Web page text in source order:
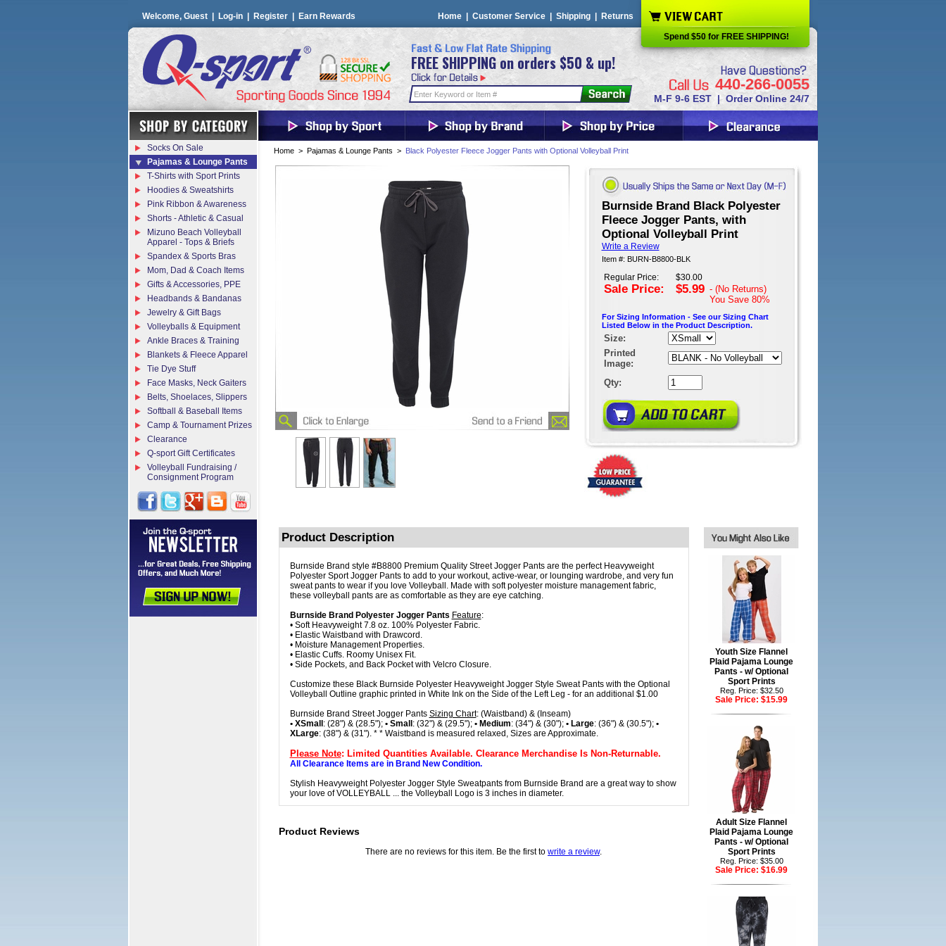
Welcome, Guest | Log-in Register Earn Rewards Home Customer Service Shipping Returns
FREE SHIPPING on orders $50 & up!
440-266-0055
M-F 9-6 EST | Order Online 24/7
Spend $50 for FREE SHIPPING!
Home > Pajamas & Lounge Pants > Black Polyester Fleece Jogger Pants with Optional Volleyball Print
Burnside Brand Black Polyester
Fleece Jogger Pants, with
Optional Volleyball Print
Write a Review
Item #: BURN-B8800-BLK
Regular Price:
Sale Price:
$30.00
$5.99 - (No Returns)
You Save 80%
For Sizing Information - See our Sizing Chart
Listed Below in the Product Description.
Size:
Printed
Image:
Qty:
Product Description
Burnside Brand style #B8800 Premium Quality Street Jogger Pants are the perfect Heavyweight
Polyester Sport Jogger Pants to add to your workout, active-wear, or lounging wardrobe, and very fun
sweat pants to wear if you love Volleyball. Made with soft polyester moisture management fabric,
these volleyball pants are as comfortable as they are eye catching.
Burnside Brand Polyester Jogger Pants Feature:
• Soft Heavyweight 7.8 oz. 100% Polyester Fabric.
• Elastic Waistband with Drawcord.
• Moisture Management Properties.
• Elastic Cuffs. Roomy Unisex Fit.
• Side Pockets, and Back Pocket with Velcro Closure.
Customize these Black Burnside Polyester Heavyweight Jogger Style Sweat Pants with the Optional
Volleyball Outline graphic printed in White Ink on the Side of the Left Leg - for an additional $1.00
Burnside Brand Street Jogger Pants Sizing Chart: (Waistband) & (Inseam)
• XSmall : (28") & (28.5"); • Small : (32") & (29.5"); • Medium: (34") & (30"); • Large: (36") & (30.5"); •
XLarge: (38") & (31"). * * Waistband is measured relaxed, Sizes are Approximate.
Please Note: Limited Quantities Available. Clearance Merchandise Is Non-Returnable.
All Clearance Items are in Brand New Condition.
Stylish Heavyweight Polyester Jogger Style Sweatpants from Burnside Brand are a great way to show
your love of VOLLEYBALL ... the Volleyball Logo is 3 inches in diameter.
Product Reviews
There are no reviews for this item. Be the first to write a review.
Youth Size Flannel
Plaid Pajama Lounge
Pants - w/ Optional
Sport Prints
Reg. Price: $32.50
Sale Price: $15.99
Adult Size Flannel
Plaid Pajama Lounge
Pants - w/ Optional
Sport Prints
Reg. Price: $35.00
Sale Price: $16.99
Socks On Sale
Pajamas & Lounge Pants
T-Shirts with Sport Prints
Hoodies & Sweatshirts
Pink Ribbon & Awareness
Shorts - Athletic & Casual
Mizuno Beach Volleyball
Apparel - Tops & Briefs
Spandex & Sports Bras
Mom, Dad & Coach Items
Gifts & Accessories, PPE
Headbands & Bandanas
Jewelry & Gift Bags
Volleyballs & Equipment
Ankle Braces & Training
Blankets & Fleece Apparel
Tie Dye Stuff
Face Masks, Neck Gaiters
Belts, Shoelaces, Slippers
Softball & Baseball Items
Camp & Tournament Prizes
Clearance
Q-sport Gift Certificates
Volleyball Fundraising /
Consignment Program